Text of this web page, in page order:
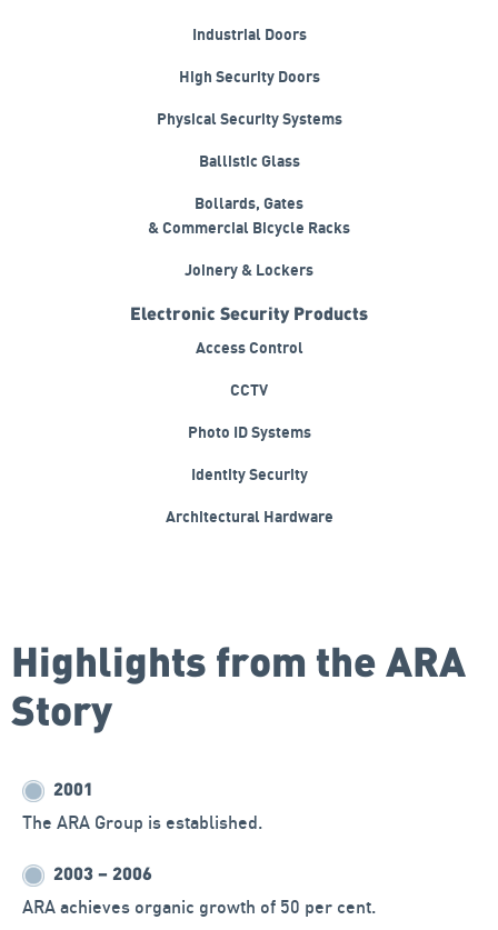
Commercial Doors
Industrial Doors
High Security Doors
Physical Security Systems
Ballistic Glass
& Commercial Bicycle Racks
Joinery & Lockers
Electronic Security Products
Access Control
CCTV
Photo ID Systems
Identity Security
Highlights from the ARA
Story
2001
The ARA Group is established.
2003 – 2006